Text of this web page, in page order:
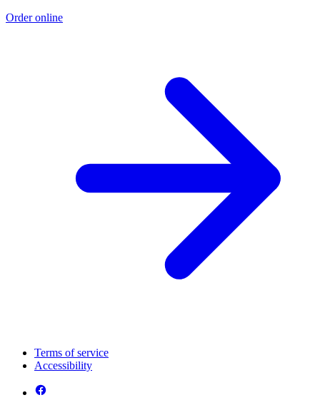
Order online
Terms of service
Accessibility